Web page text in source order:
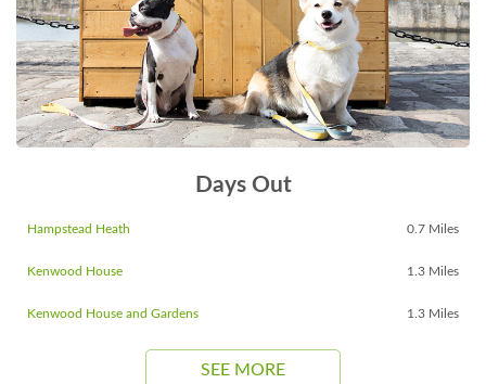
Days Out
Hampstead Heath 0.7 Miles
Kenwood House 1.3 Miles
Kenwood House and Gardens 1.3 Miles
SEE MORE